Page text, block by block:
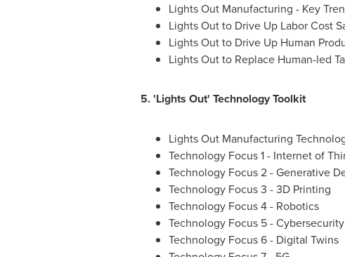
Lights Out Manufacturing - Key
Lights Out to Drive Up Labor Cost
Lights Out to Drive Up Human
Lights Out to Replace Human-led
5. 'Lights Out' Technology Toolkit
Lights Out Manufacturing
Technology Focus 1 - Internet of
Technology Focus 2 - Generative
Technology Focus 3 - 3D Printing
Technology Focus 4 - Robotics
Technology Focus 5 - Cybersecurity
Technology Focus 6 - Digital Twins